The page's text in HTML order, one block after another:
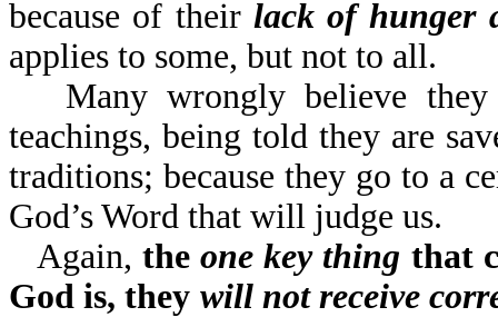
because of their lack of hunger
applies to some, but not to all.
Many wrongly believe they
teachings, being told they are
traditions; because they go to a
God’s Word that will judge us.
Again,theone key thing that
God is, they will not receive